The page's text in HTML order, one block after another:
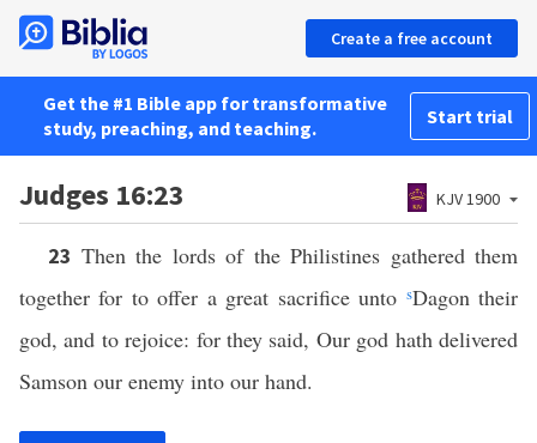
Create a free account
Get the #1 Bible app for transformative
study, preaching, and teaching.
Start trial
Judges 16:23 KJV 1900
23 Then the lords of the Philistines gathered them
together for to offer a great sacrifice unto sDagon their
god, and to rejoice: for they said, Our god hath delivered
Samson our enemy into our hand.